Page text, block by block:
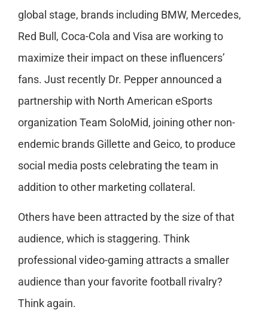
global stage, brands including BMW, Mercedes,
Red Bull, Coca-Cola and Visa are working to
maximize their impact on these influencers’
fans. Just recently Dr. Pepper announced a
partnership with North American eSports
organization Team SoloMid, joining other non-
endemic brands Gillette and Geico, to produce
social media posts celebrating the team in
addition to other marketing collateral.
Others have been attracted by the size of that
audience, which is staggering. Think
professional video-gaming attracts a smaller
audience than your favorite football rivalry?
Think again.